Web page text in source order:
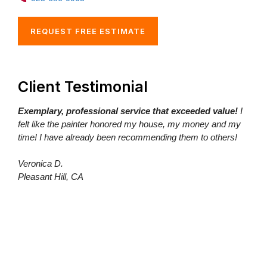
REQUEST FREE ESTIMATE
Client Testimonial
Exemplary, professional service that exceeded value! I
felt like the painter honored my house, my money and my
time! I have already been recommending them to others!
Veronica D.
Pleasant Hill, CA